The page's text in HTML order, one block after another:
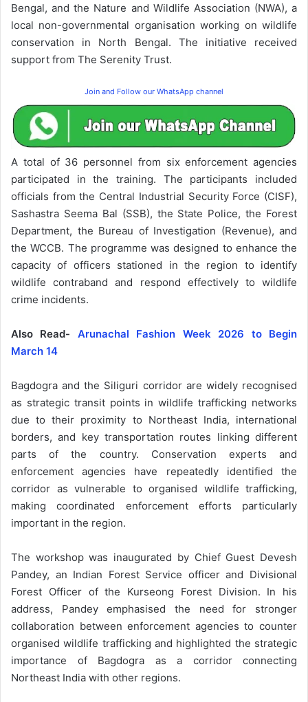
Bengal, and the Nature and Wildlife Association (NWA), a
local non-governmental organisation working on wildlife
conservation in North Bengal. The initiative received
support from The Serenity Trust.
Join and Follow our WhatsApp channel
A total of 36 personnel from six enforcement agencies
participated in the training. The participants included
officials from the Central Industrial Security Force (CISF),
Sashastra Seema Bal (SSB), the State Police, the Forest
Department, the Bureau of Investigation (Revenue), and
the WCCB. The programme was designed to enhance the
capacity of officers stationed in the region to identify
wildlife contraband and respond effectively to wildlife
crime incidents.
Also Read- Arunachal Fashion Week 2026 to Begin
March 14
Bagdogra and the Siliguri corridor are widely recognised
as strategic transit points in wildlife trafficking networks
due to their proximity to Northeast India, international
borders, and key transportation routes linking different
parts of the country. Conservation experts and
enforcement agencies have repeatedly identified the
corridor as vulnerable to organised wildlife trafficking,
making coordinated enforcement efforts particularly
important in the region.
The workshop was inaugurated by Chief Guest Devesh
Pandey, an Indian Forest Service officer and Divisional
Forest Officer of the Kurseong Forest Division. In his
address, Pandey emphasised the need for stronger
collaboration between enforcement agencies to counter
organised wildlife trafficking and highlighted the strategic
importance of Bagdogra as a corridor connecting
Northeast India with other regions.